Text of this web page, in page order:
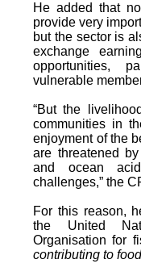
He added that
provide very
but the sector is
exchange
opportunities,
vulnerable
“But the
communities in
enjoyment of the
are threatened
and ocean
challenges,” the
For this reason,
the United
Organisation for
contributing to